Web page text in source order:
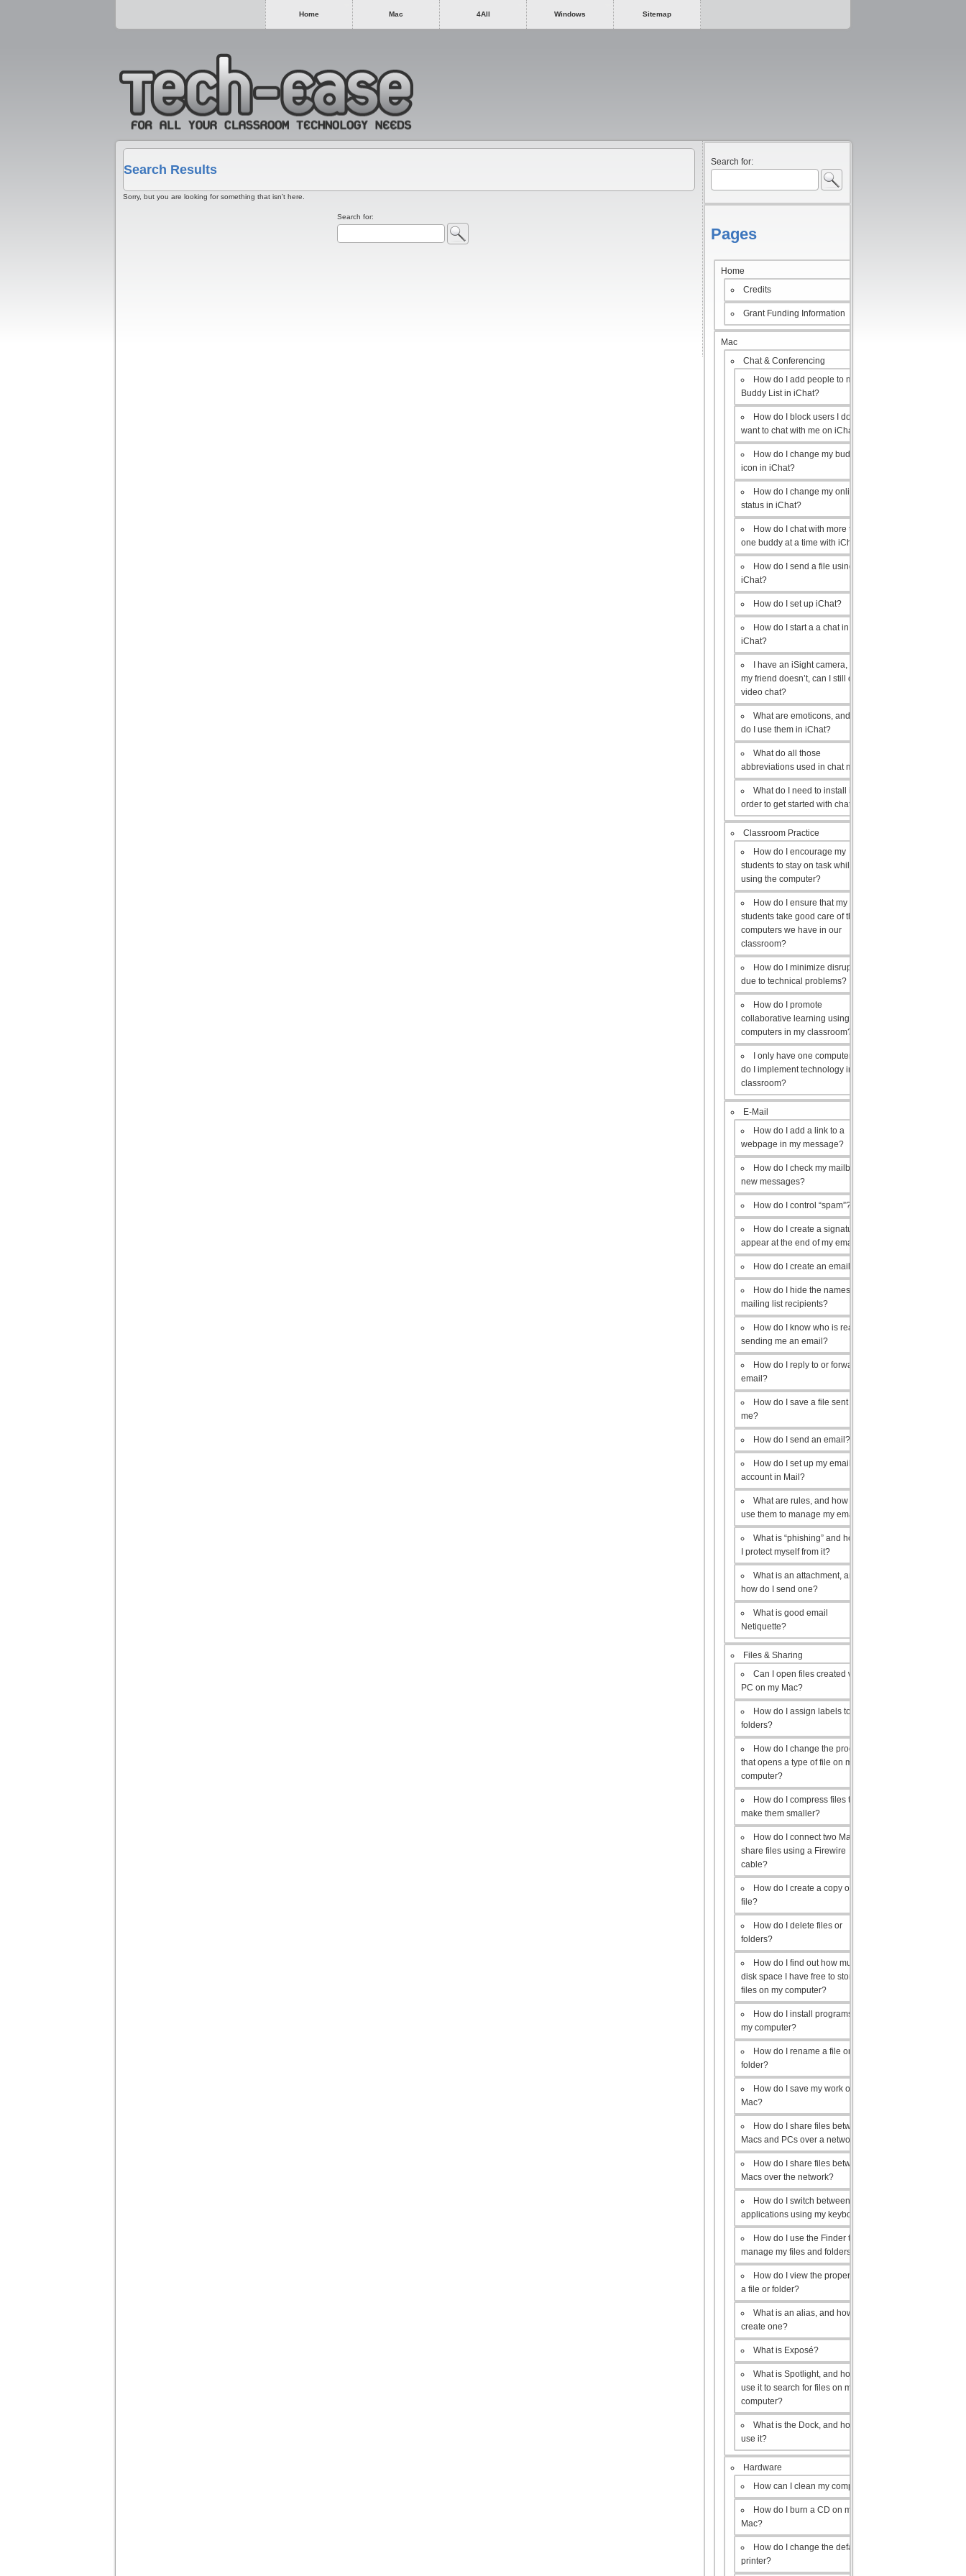
Home Mac 4All Windows Sitemap
Search Results
Sorry, but you are looking for something that isn’t here.
Search for:
Search for:
Pages
Home
Credits
Grant Funding Information
Mac
Chat & Conferencing
How do I add people to my
Buddy List in iChat?
How do I block users I don’t
want to chat with me on iChat?
How do I change my buddy
icon in iChat?
How do I change my online
status in iChat?
How do I chat with more than
one buddy at a time with iChat?
How do I send a file using
iChat?
How do I set up iChat?
How do I start a a chat in
iChat?
I have an iSight camera, but
my friend doesn’t, can I still do a
video chat?
What are emoticons, and how
do I use them in iChat?
What do all those
abbreviations used in chat mean?
What do I need to install in
order to get started with chat?
Classroom Practice
How do I encourage my
students to stay on task while
using the computer?
How do I ensure that my
students take good care of the
computers we have in our
classroom?
How do I minimize disruptions
due to technical problems?
How do I promote
collaborative learning using the
computers in my classroom?
I only have one computer, how
do I implement technology in my
classroom?
E-Mail
How do I add a link to a
webpage in my message?
How do I check my mailbox for
new messages?
How do I control “spam”?
How do I create a signature to
appear at the end of my emails?
How do I create an email list?
How do I hide the names of my
mailing list recipients?
How do I know who is really
sending me an email?
How do I reply to or forward an
email?
How do I save a file sent to
me?
How do I send an email?
How do I set up my email
account in Mail?
What are rules, and how do I
use them to manage my email?
What is “phishing” and how do
I protect myself from it?
What is an attachment, and
how do I send one?
What is good email
Netiquette?
Files & Sharing
Can I open files created with a
PC on my Mac?
How do I assign labels to my
folders?
How do I change the program
that opens a type of file on my
computer?
How do I compress files to
make them smaller?
How do I connect two Macs to
share files using a Firewire
cable?
How do I create a copy of a
file?
How do I delete files or
folders?
How do I find out how much
disk space I have free to store
files on my computer?
How do I install programs on
my computer?
How do I rename a file or
folder?
How do I save my work on a
Mac?
How do I share files between
Macs and PCs over a network?
How do I share files between
Macs over the network?
How do I switch between open
applications using my keyboard?
How do I use the Finder to
manage my files and folders?
How do I view the properties of
a file or folder?
What is an alias, and how do I
create one?
What is Exposé?
What is Spotlight, and how do I
use it to search for files on my
computer?
What is the Dock, and how do I
use it?
Hardware
How can I clean my computer?
How do I burn a CD on my
Mac?
How do I change the default
printer?